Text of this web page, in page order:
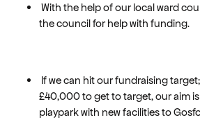
With the help of our local ward
the council for help with funding.
If we can hit our fundraising
£40,000 to get to target, our aim
playpark with new facilities to